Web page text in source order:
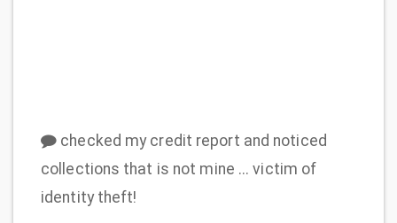
checked my credit report and noticed
collections that is not mine ... victim of
identity theft!